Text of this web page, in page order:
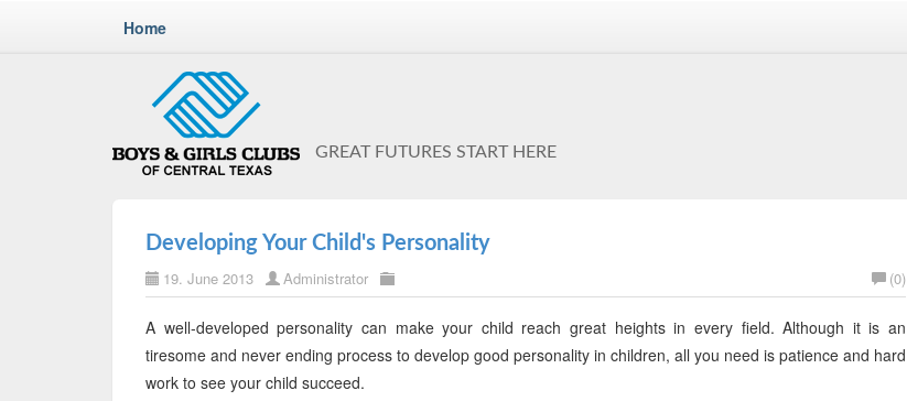
Home
GREAT FUTURES START HERE
Developing Your Child's Personality
19. June 2013 Administrator (0)
A well-developed personality can make your child reach great heights in every field. Although it is an
tiresome and never ending process to develop good personality in children, all you need is patience and hard
work to see your child succeed.